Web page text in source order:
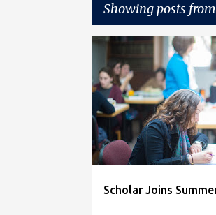
Showing posts
o
s
t
s
Scholar Joins
MAYANOT WOMEN'S